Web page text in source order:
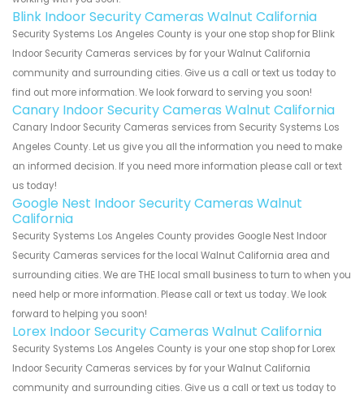
Blink Indoor Security Cameras Walnut California
Security Systems Los Angeles County is your one stop shop for Blink
Indoor Security Cameras services by for your Walnut California
community and surrounding cities. Give us a call or text us today to
find out more information. We look forward to serving you soon!
Canary Indoor Security Cameras Walnut California
Canary Indoor Security Cameras services from Security Systems Los
Angeles County. Let us give you all the information you need to make
an informed decision. If you need more information please call or text
us today!
Google Nest Indoor Security Cameras Walnut
California
Security Systems Los Angeles County provides Google Nest Indoor
Security Cameras services for the local Walnut California area and
surrounding cities. We are THE local small business to turn to when you
need help or more information. Please call or text us today. We look
forward to helping you soon!
Lorex Indoor Security Cameras Walnut California
Security Systems Los Angeles County is your one stop shop for Lorex
Indoor Security Cameras services by for your Walnut California
community and surrounding cities. Give us a call or text us today to